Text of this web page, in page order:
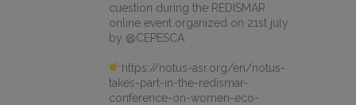
cuestion during the REDISMAR
online event organized on 21st july
by @CEPESCA
https://notus-asr.org/en/notus-
takes-part-in-the-redismar-
conference-on-women-eco-